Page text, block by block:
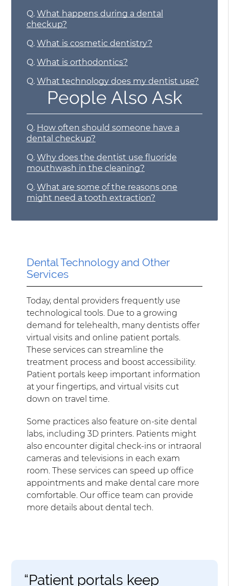
Q. What happens during a dental
checkup?
Q. What is cosmetic dentistry?
Q. What is orthodontics?
Q. What technology does my dentist use?
People Also Ask
Q. How often should someone have a
dental checkup?
Q. Why does the dentist use fluoride
mouthwash in the cleaning?
Q. What are some of the reasons one
might need a tooth extraction?
Dental Technology and Other
Services
Today, dental providers frequently use
technological tools. Due to a growing
demand for telehealth, many dentists offer
virtual visits and online patient portals.
These services can streamline the
treatment process and boost accessibility.
Patient portals keep important information
at your fingertips, and virtual visits cut
down on travel time.
Some practices also feature on-site dental
labs, including 3D printers. Patients might
also encounter digital check-ins or intraoral
cameras and televisions in each exam
room. These services can speed up office
appointments and make dental care more
comfortable. Our office team can provide
more details about dental tech.
“Patient portals keep